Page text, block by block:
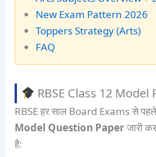
New Exam Pattern 2026
Toppers Strategy (Arts)
FAQ
RBSE Class 12 Model
RBSE हर साल Board Exams से
Model Question Paperजारी
है: